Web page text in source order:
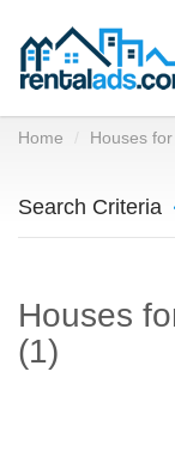
Home Houses
Search Criteria
Houses
(1)